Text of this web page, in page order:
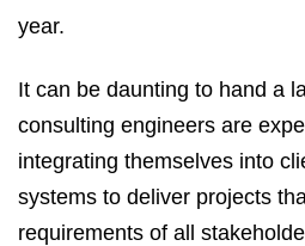
year.
It can be daunting to hand a
consulting engineers are
integrating themselves into
systems to deliver projects
requirements of all